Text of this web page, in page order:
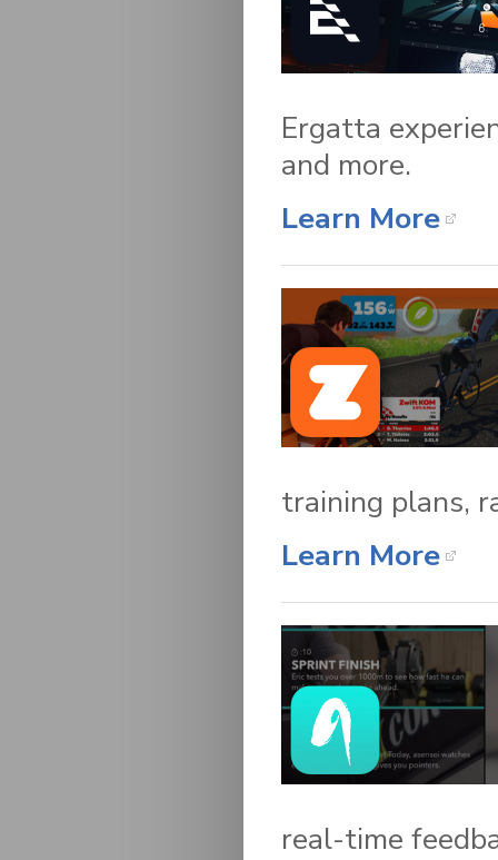
Ergatta
and more.
Learn More
training plans,
Learn More
real-time